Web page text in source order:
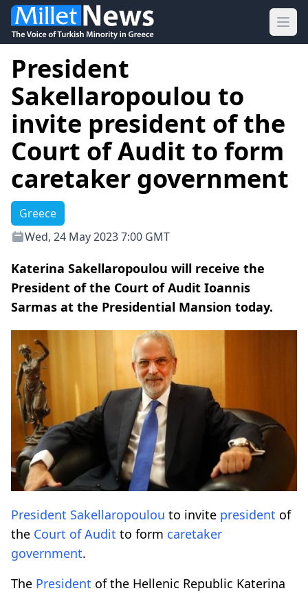
President
Sakellaropoulou to
invite president of the
Court of Audit to form
caretaker government
Greece
Wed, 24 May 2023 7:00 GMT
Katerina Sakellaropoulou will receive the
President of the Court of Audit Ioannis
Sarmas at the Presidential Mansion today.
President Sakellaropoulou to invite president of
the Court of Audit to form caretaker
government.
The President of the Hellenic Republic Katerina